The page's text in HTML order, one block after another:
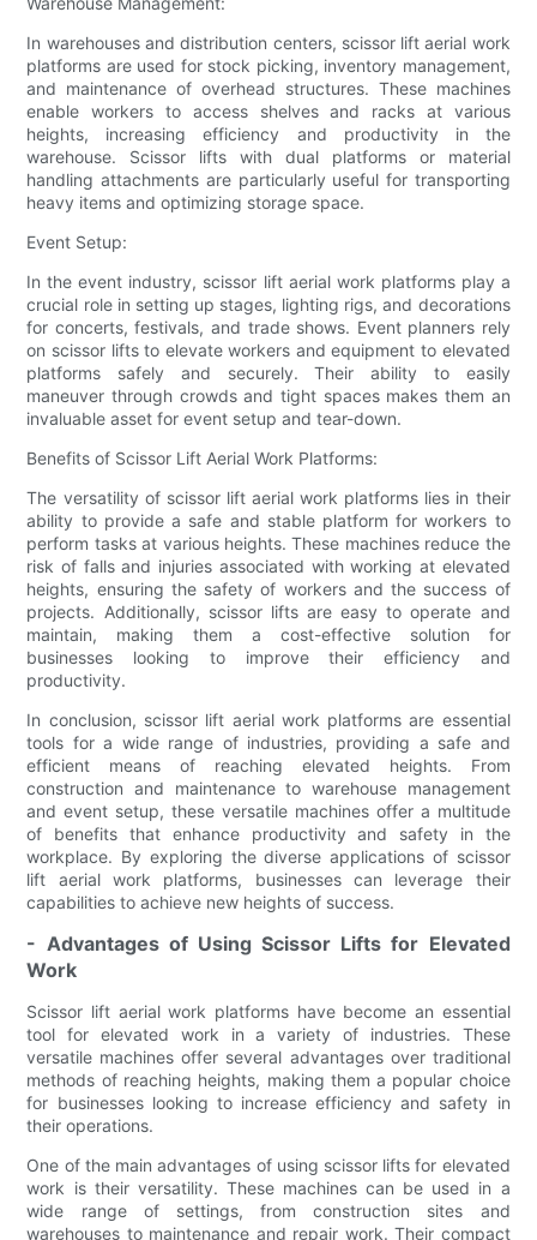
In warehouses and distribution centers, scissor lift aerial work
platforms are used for stock picking, inventory management,
and maintenance of overhead structures. These machines
enable workers to access shelves and racks at various
heights, increasing efficiency and productivity in the
warehouse. Scissor lifts with dual platforms or material
handling attachments are particularly useful for transporting
heavy items and optimizing storage space.
Event Setup:
In the event industry, scissor lift aerial work platforms play a
crucial role in setting up stages, lighting rigs, and decorations
for concerts, festivals, and trade shows. Event planners rely
on scissor lifts to elevate workers and equipment to elevated
platforms safely and securely. Their ability to easily
maneuver through crowds and tight spaces makes them an
invaluable asset for event setup and tear-down.
Benefits of Scissor Lift Aerial Work Platforms:
The versatility of scissor lift aerial work platforms lies in their
ability to provide a safe and stable platform for workers to
perform tasks at various heights. These machines reduce the
risk of falls and injuries associated with working at elevated
heights, ensuring the safety of workers and the success of
projects. Additionally, scissor lifts are easy to operate and
maintain, making them a cost-effective solution for
businesses looking to improve their efficiency and
productivity.
In conclusion, scissor lift aerial work platforms are essential
tools for a wide range of industries, providing a safe and
efficient means of reaching elevated heights. From
construction and maintenance to warehouse management
and event setup, these versatile machines offer a multitude
of benefits that enhance productivity and safety in the
workplace. By exploring the diverse applications of scissor
lift aerial work platforms, businesses can leverage their
capabilities to achieve new heights of success.
- Advantages of Using Scissor Lifts for Elevated
Work
Scissor lift aerial work platforms have become an essential
tool for elevated work in a variety of industries. These
versatile machines offer several advantages over traditional
methods of reaching heights, making them a popular choice
for businesses looking to increase efficiency and safety in
their operations.
One of the main advantages of using scissor lifts for elevated
work is their versatility. These machines can be used in a
wide range of settings, from construction sites and
warehouses to maintenance and repair work. Their compact